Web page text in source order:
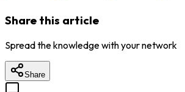
Share this article
Spread the knowledge with your network
Share